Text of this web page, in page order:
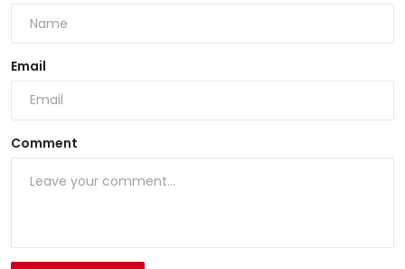
Email
Comment